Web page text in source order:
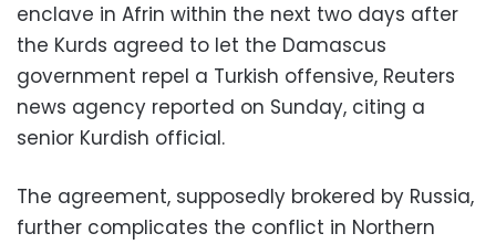
enclave in Afrin within the next two days after
the Kurds agreed to let the Damascus
government repel a Turkish offensive, Reuters
news agency reported on Sunday, citing a
senior Kurdish official.
The agreement, supposedly brokered by Russia,
further complicates the conflict in Northern